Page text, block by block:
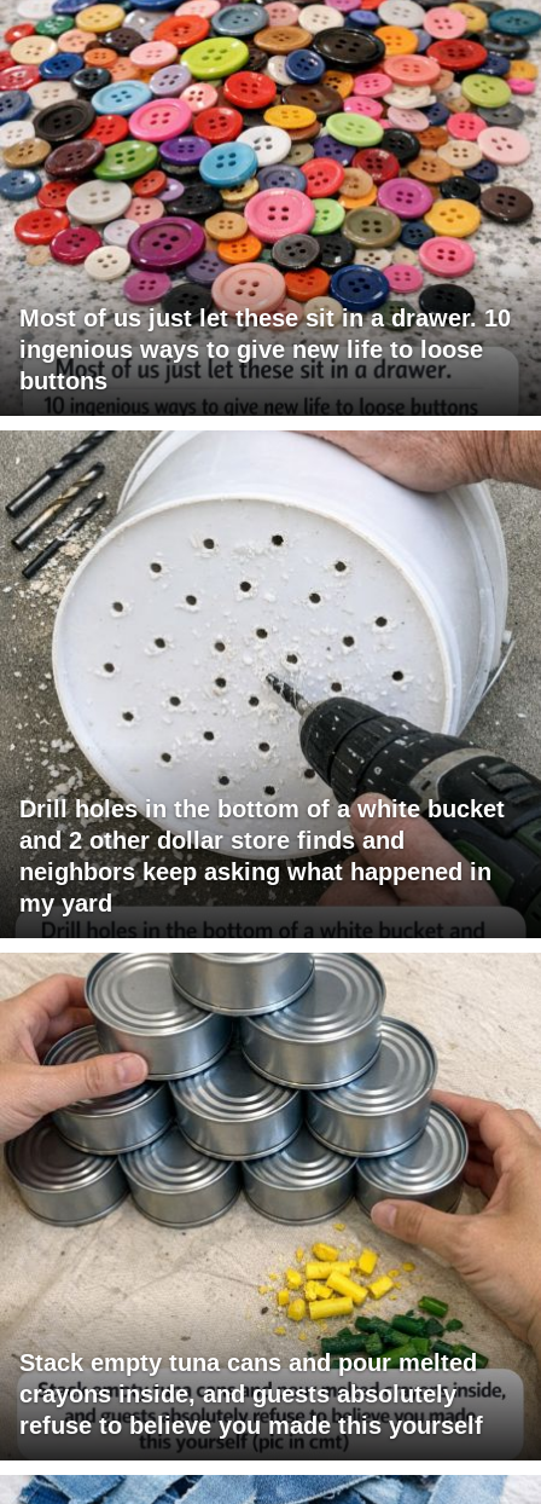
Most of us just let these sit in a drawer. 10
ingenious ways to give new life to loose
buttons
Drill holes in the bottom of a white bucket
and 2 other dollar store finds and
neighbors keep asking what happened in
my yard
Stack empty tuna cans and pour melted
crayons inside, and guests absolutely
refuse to believe you made this yourself